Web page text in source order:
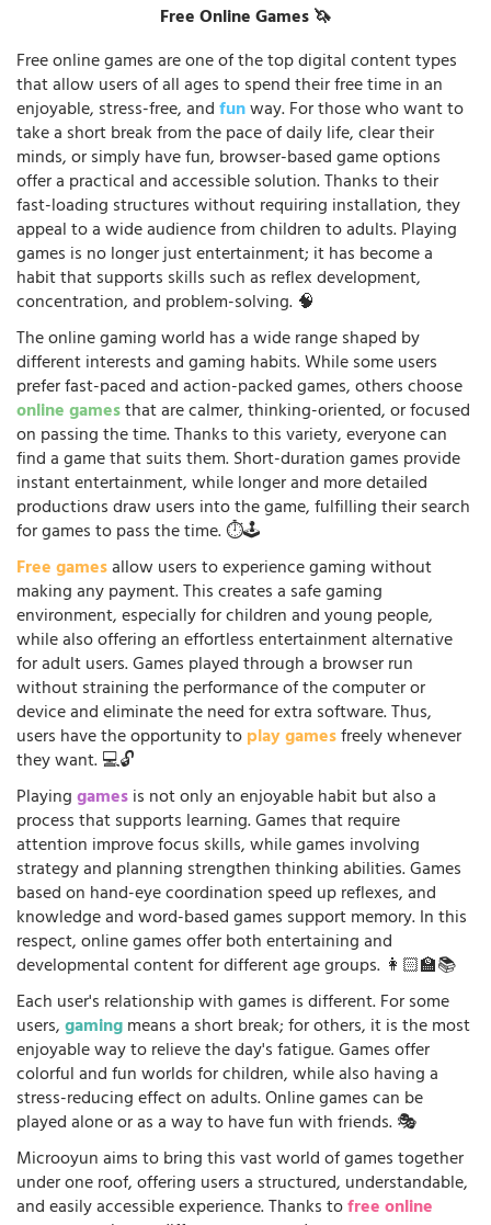
Free Online Games 🦄
Free online games are one of the top digital content types
that allow users of all ages to spend their free time in an
enjoyable, stress-free, andfunway. For those who want to
take a short break from the pace of daily life, clear their
minds, or simply have fun, browser-based game options
offer a practical and accessible solution. Thanks to their
fast-loading structures without requiring installation, they
appeal to a wide audience from children to adults. Playing
games is no longer just entertainment; it has become a
habit that supports skills such as reflex development,
concentration, and problem-solving. 🧠
The online gaming world has a wide range shaped by
different interests and gaming habits. While some users
prefer fast-paced and action-packed games, others choose
online gamesthat are calmer, thinking-oriented, or focused
on passing the time. Thanks to this variety, everyone can
find a game that suits them. Short-duration games provide
instant entertainment, while longer and more detailed
productions draw users into the game, fulfilling their search
for games to pass the time. ⏱️🕹️
Free gamesallow users to experience gaming without
making any payment. This creates a safe gaming
environment, especially for children and young people,
while also offering an effortless entertainment alternative
for adult users. Games played through a browser run
without straining the performance of the computer or
device and eliminate the need for extra software. Thus,
users have the opportunity toplay gamesfreely whenever
they want. 💻🔓
Playinggamesis not only an enjoyable habit but also a
process that supports learning. Games that require
attention improve focus skills, while games involving
strategy and planning strengthen thinking abilities. Games
based on hand-eye coordination speed up reflexes, and
knowledge and word-based games support memory. In this
respect, online games offer both entertaining and
developmental content for different age groups. 👩🏻‍🏫📚
Each user's relationship with games is different. For some
users,gamingmeans a short break; for others, it is the most
enjoyable way to relieve the day's fatigue. Games offer
colorful and fun worlds for children, while also having a
stress-reducing effect on adults. Online games can be
played alone or as a way to have fun with friends. 🎭
Microoyun aims to bring this vast world of games together
under one roof, offering users a structured, understandable,
and easily accessible experience. Thanks tofree online